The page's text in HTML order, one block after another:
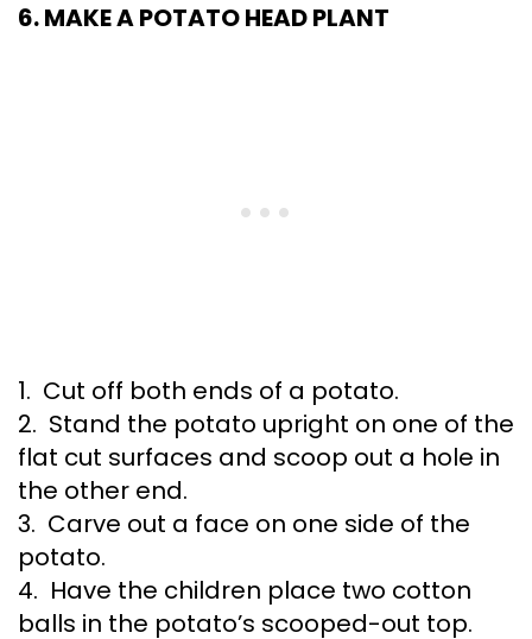
6. MAKE A POTATO HEAD PLANT
1. Cut off both ends of a potato.
2. Stand the potato upright on one of the
flat cut surfaces and scoop out a hole in
the other end.
3. Carve out a face on one side of the
potato.
4. Have the children place two cotton
balls in the potato’s scooped-out top.